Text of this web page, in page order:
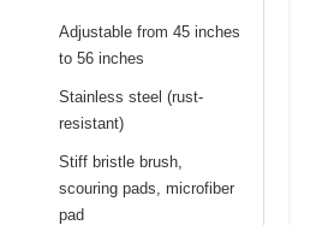
Adjustable from 45 inches
to 56 inches
Stainless steel (rust-
resistant)
Stiff bristle brush,
scouring pads, microfiber
pad